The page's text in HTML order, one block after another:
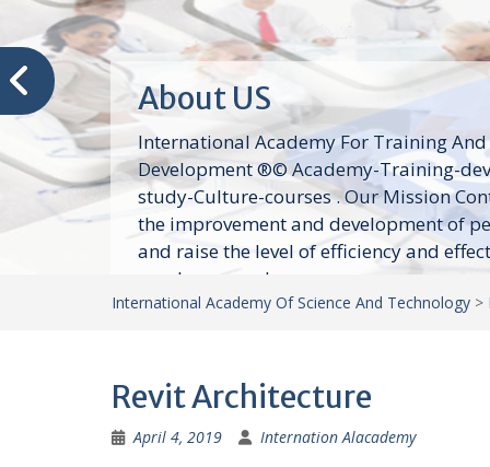
About US
International Academy For Training And
Development ®© Academy-Training-
study-Culture-courses . Our Mission
the improvement and development of
and raise the level of efficiency and
employees and...
International Academy Of Science And Technology >
Revit Architecture
April 4, 2019 Internation Alacademy